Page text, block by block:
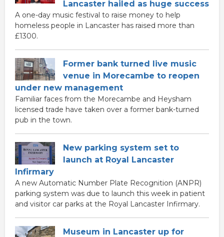
Lancaster hailed as huge success
A one-day music festival to raise money to help
homeless people in Lancaster has raised more than
£1300.
Former bank turned live music
venue in Morecambe to reopen
under new management
Familiar faces from the Morecambe and Heysham
licensed trade have taken over a former bank-turned
pub in the town.
New parking system set to
launch at Royal Lancaster
Infirmary
A new Automatic Number Plate Recognition (ANPR)
parking system was due to launch this week in patient
and visitor car parks at the Royal Lancaster Infirmary.
Museum in Lancaster up for